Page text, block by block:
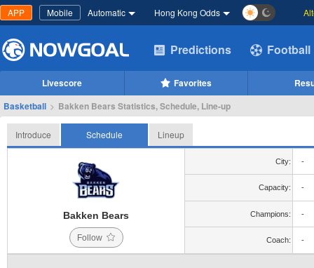
APP Mobile Automatic Hong Kong Odds
Predictions Football
Livescore Favorites
Basketball > Bakken Bears Statistics, Schedule, Line-up
Introduce Schedule Lineup
Bakken Bears
Follow
City: -
Capacity: -
Champions: -
Coach: -